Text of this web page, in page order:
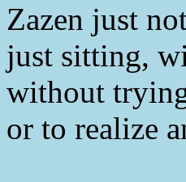
Zazen just
just sitting,
without
or to realize